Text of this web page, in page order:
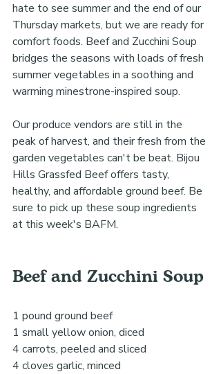
hate to see summer and the end of our
Thursday markets, but we are ready for
comfort foods. Beef and Zucchini Soup
bridges the seasons with loads of fresh
summer vegetables in a soothing and
warming minestrone-inspired soup.
Our produce vendors are still in the
peak of harvest, and their fresh from the
garden vegetables can't be beat. Bijou
Hills Grassfed Beef offers tasty,
healthy, and affordable ground beef. Be
sure to pick up these soup ingredients
at this week's BAFM.
Beef and Zucchini Soup
1 pound ground beef
1 small yellow onion, diced
4 carrots, peeled and sliced
4 cloves garlic, minced